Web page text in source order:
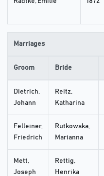
Marriages
Groom Bride
Dietrich,
Johann
Reitz,
Katharina
Felleiner,
Friedrich
Rutkowska,
Marianna
Mett,
Joseph
Rettig,
Henrika